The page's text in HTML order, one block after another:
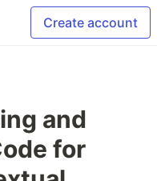
Create account
and
for